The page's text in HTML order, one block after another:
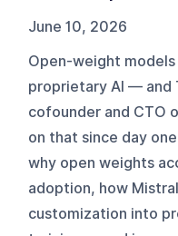
June 10, 2026
Open-weight
proprietary AI — and
cofounder and CTO
on that since day
why open weights
adoption, how
customization into